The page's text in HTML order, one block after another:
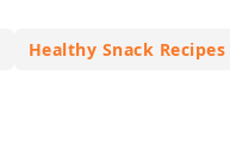
Healthy Snack Recipes